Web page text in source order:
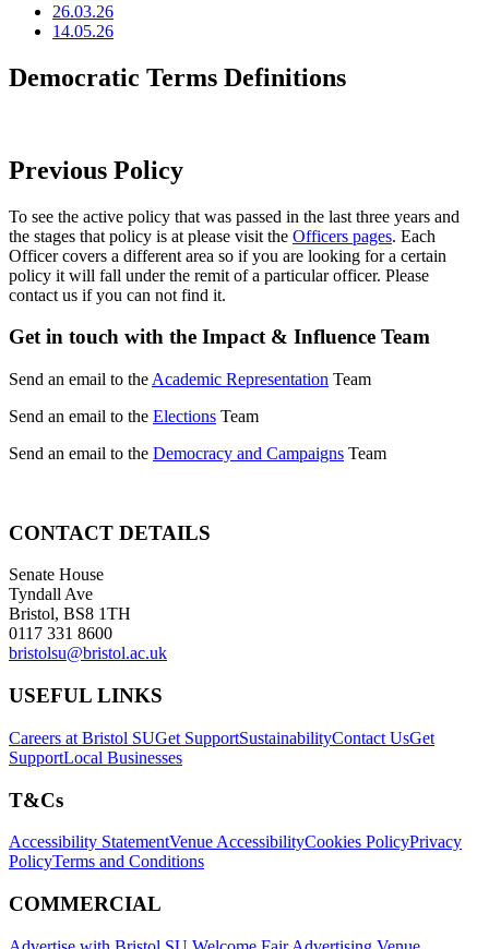
26.03.26
14.05.26
Democratic Terms Definitions
Previous Policy
To see the active policy that was passed in the last three years and
the stages that policy is at please visit the Officers pages. Each
Officer covers a different area so if you are looking for a certain
policy it will fall under the remit of a particular officer. Please
contact us if you can not find it.
Get in touch with the Impact & Influence Team
Send an email to the Academic Representation Team
Send an email to the Elections Team
Send an email to the Democracy and Campaigns Team
CONTACT DETAILS
Senate House
Tyndall Ave
Bristol, BS8 1TH
0117 331 8600
bristolsu@bristol.ac.uk
USEFUL LINKS
Careers at Bristol SUGet SupportSustainabilityContact UsGet
SupportLocal Businesses
T&Cs
Accessibility StatementVenue AccessibilityCookies PolicyPrivacy
PolicyTerms and Conditions
COMMERCIAL